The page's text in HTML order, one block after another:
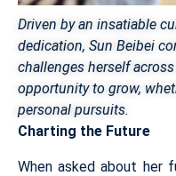
Driven by an insatiable
dedication, Sun Beibei
challenges herself
opportunity to grow,
personal pursuits.
Charting the Future
When asked about her